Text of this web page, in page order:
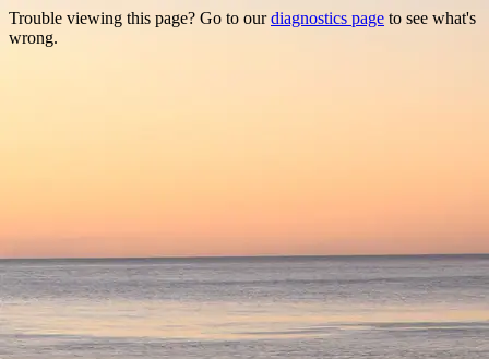
Trouble viewing this page? Go to ourdiagnostics page to see what's
wrong.